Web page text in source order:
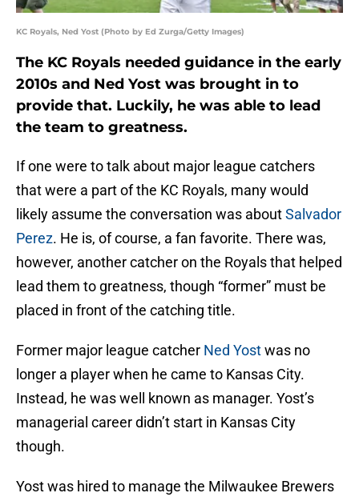
KC Royals, Ned Yost (Photo by Ed Zurga/Getty Images)
The KC Royals needed guidance in the early
2010s and Ned Yost was brought in to
provide that. Luckily, he was able to lead
the team to greatness.
If one were to talk about major league catchers
that were a part of the KC Royals, many would
likely assume the conversation was aboutSalvador
Perez. He is, of course, a fan favorite. There was,
however, another catcher on the Royals that helped
lead them to greatness, though “former” must be
placed in front of the catching title.
Former major league catcher Ned Yostwas no
longer a player when he came to Kansas City.
Instead, he was well known as manager. Yost’s
managerial career didn’t start in Kansas City
though.
Yost was hired to manage the Milwaukee Brewers